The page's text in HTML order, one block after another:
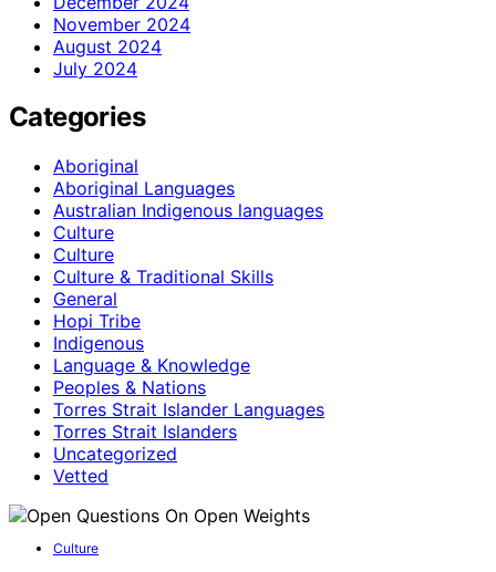
November 2024
August 2024
July 2024
Categories
Aboriginal
Aboriginal Languages
Australian Indigenous languages
Culture
Culture
Culture & Traditional Skills
General
Hopi Tribe
Indigenous
Language & Knowledge
Peoples & Nations
Torres Strait Islander Languages
Torres Strait Islanders
Uncategorized
Vetted
Culture